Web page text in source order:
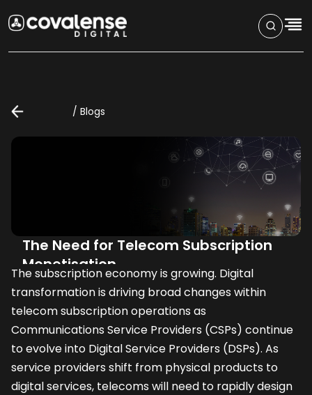
/ Blogs
The Need for Telecom Subscription
Monetisation
The subscription economy is growing. Digital
transformation is driving broad changes within
telecom subscription operations as
Communications Service Providers (CSPs) continue
to evolve into Digital Service Providers (DSPs). As
service providers shift from physical products to
digital services, telecoms will need to rapidly design